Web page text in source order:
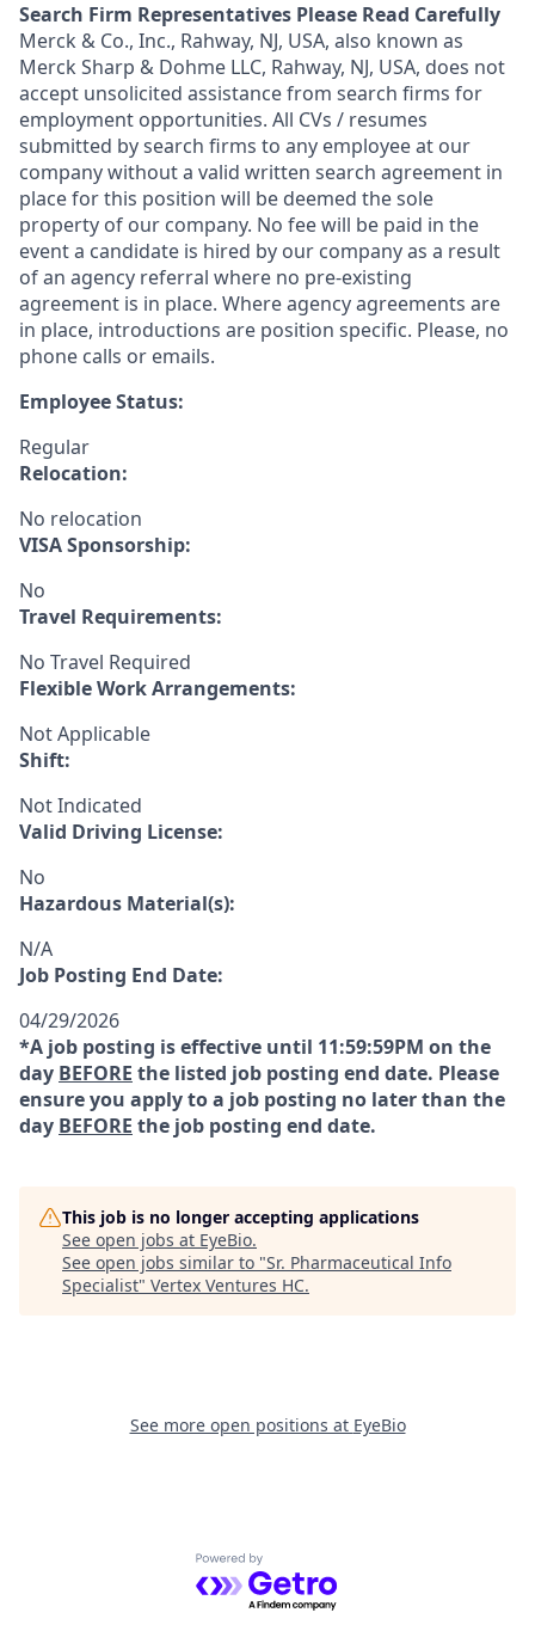
Search Firm Representatives Please Read Carefully
Merck & Co., Inc., Rahway, NJ, USA, also known as
Merck Sharp & Dohme LLC, Rahway, NJ, USA, does not
accept unsolicited assistance from search firms for
employment opportunities. All CVs / resumes
submitted by search firms to any employee at our
company without a valid written search agreement in
place for this position will be deemed the sole
property of our company. No fee will be paid in the
event a candidate is hired by our company as a result
of an agency referral where no pre-existing
agreement is in place. Where agency agreements are
in place, introductions are position specific. Please, no
phone calls or emails.
Employee Status:
Regular
Relocation:
No relocation
VISA Sponsorship:
No
Travel Requirements:
No Travel Required
Flexible Work Arrangements:
Not Applicable
Shift:
Not Indicated
Valid Driving License:
No
Hazardous Material(s):
N/A
Job Posting End Date:
04/29/2026
*A job posting is effective until 11:59:59PM on the
day BEFORE the listed job posting end date. Please
ensure you apply to a job posting no later than the
day BEFORE the job posting end date.
This job is no longer accepting applications
See open jobs at EyeBio.
See open jobs similar to "Sr. Pharmaceutical Info
Specialist" Vertex Ventures HC.
See more open positions at EyeBio
Powered by Getro.com